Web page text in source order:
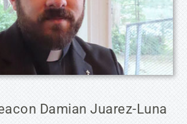
Damian Juarez-Luna